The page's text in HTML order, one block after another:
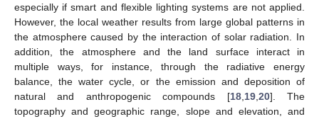
especially if smart and flexible lighting systems are not applied.
However, the local weather results from large global patterns in
the atmosphere caused by the interaction of solar radiation. In
addition, the atmosphere and the land surface interact in
multiple ways, for instance, through the radiative energy
balance, the water cycle, or the emission and deposition of
natural and anthropogenic compounds [18, 19, 20]. The
topography and geographic range, slope and elevation, and